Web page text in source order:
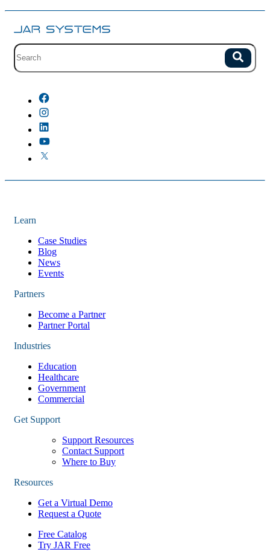
Site search with suggestions. Search
Learn
Case Studies
Blog
News
Events
Partners
Become a Partner
Partner Portal
Industries
Education
Healthcare
Government
Commercial
Get Support
Support Resources
Contact Support
Where to Buy
Resources
Get a Virtual Demo
Request a Quote
Free Catalog
Try JAR Free